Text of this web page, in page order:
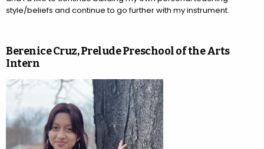
style/beliefs and continue to go further with my instrument.
Berenice Cruz, Prelude Preschool of the Arts
Intern